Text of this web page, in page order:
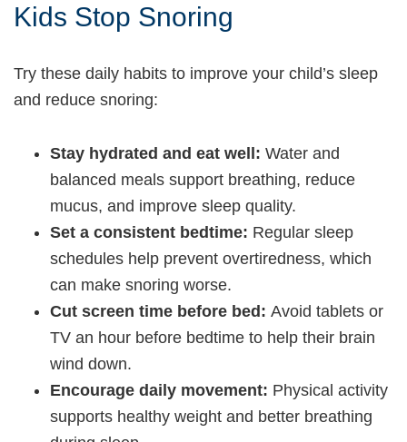
Kids Stop Snoring
Try these daily habits to improve your child’s sleep
and reduce snoring:
Stay hydrated and eat well: Water and
balanced meals support breathing, reduce
mucus, and improve sleep quality.
Set a consistent bedtime: Regular sleep
schedules help prevent overtiredness, which
can make snoring worse.
Cut screen time before bed: Avoid tablets or
TV an hour before bedtime to help their brain
wind down.
Encourage daily movement: Physical activity
supports healthy weight and better breathing